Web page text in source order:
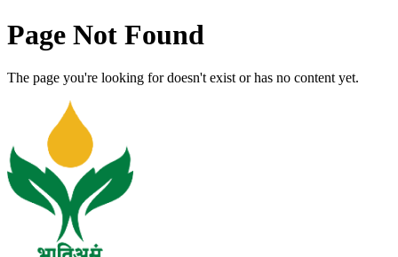
Page Not Found
The page you're looking for doesn't exist or has no content yet.